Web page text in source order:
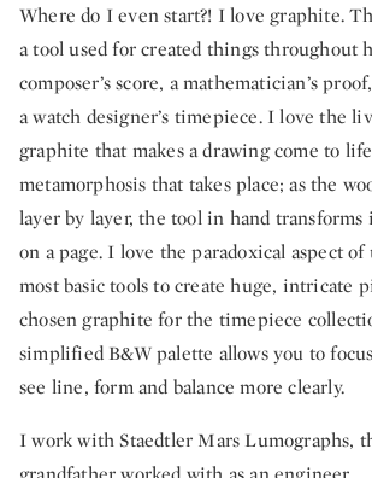
Where do I even start?! I love graphite.
a tool used for created things throughout
composer’s score, a mathematician’s
a watch designer’s timepiece. I love the
graphite that makes a drawing come to
metamorphosis that takes place; as the
layer by layer, the tool in hand
on a page. I love the paradoxical aspect
most basic tools to create huge, intricate
chosen graphite for the timepiece
simplified B&W palette allows you to
see line, form and balance more clearly.
I work with Staedtler Mars Lumographs,